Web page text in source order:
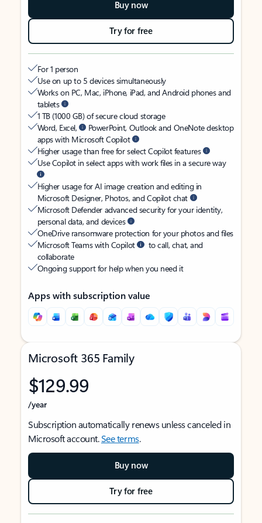
Buy now
Try for free
For 1 person
Use on up to 5 devices simultaneously
Works on PC, Mac, iPhone, iPad, and Android phones and
tablets
1 TB (1000 GB) of secure cloud storage
Word, Excel,
PowerPoint, Outlook and OneNote desktop
apps with Microsoft Copilot
Higher usage than free for select Copilot features
Use Copilot in select apps with work files in a secure way
Higher usage for AI image creation and editing in
Microsoft Designer, Photos, and Copilot chat
Microsoft Defender advanced security for your identity,
personal data, and devices
OneDrive ransomware protection for your photos and files
Microsoft Teams with Copilot
to call, chat, and
collaborate
Ongoing support for help when you need it
Apps with subscription value
Microsoft 365 Family
$129.99
/year
Subscription automatically renews unless canceled in
Microsoft account.See terms.
Buy now
Try for free